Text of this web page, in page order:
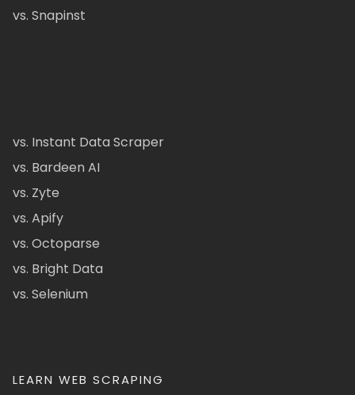
vs. Snapinst
vs. Instant Data Scraper
vs. Bardeen AI
vs. Zyte
vs. Apify
vs. Octoparse
vs. Bright Data
vs. Selenium
LEARN WEB SCRAPING